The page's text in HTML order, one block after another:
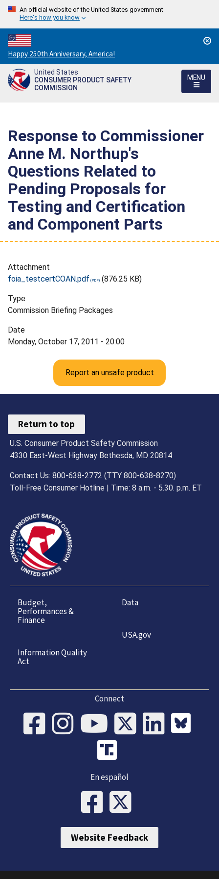
An official website of the United States government
Here's how you know
Countdown
to
America's
250th
Happy 250th Anniversary, America!
United States
CONSUMER PRODUCT SAFETY
COMMISSION
MENU
Response to Commissioner
Anne M. Northup's
Questions Related to
Pending Proposals for
Testing and Certification
and Component Parts
Attachment
foia_testcertCOAN.pdf
(876.25 KB)
Type
Commission Briefing Packages
Date
Monday, October 17, 2011 - 20:00
Report an unsafe product
Return to top
U.S. Consumer Product Safety Commission
4330 East-West Highway Bethesda, MD 20814
Contact Us: 800-638-2772 (TTY 800-638-8270)
Toll-Free Consumer Hotline | Time: 8 a.m. - 5.30. p.m. ET
Budget,
Performances &
Finance
Information Quality
Act
Data
USA.gov
Connect
En español
Website Feedback